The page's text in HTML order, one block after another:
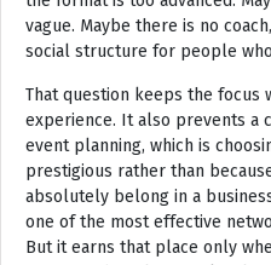
vague. Maybe there is no
social structure for people
That question keeps the focus
experience. It also prevents a
event planning, which is
prestigious rather than
absolutely belong in a
one of the most effective
But it earns that place only